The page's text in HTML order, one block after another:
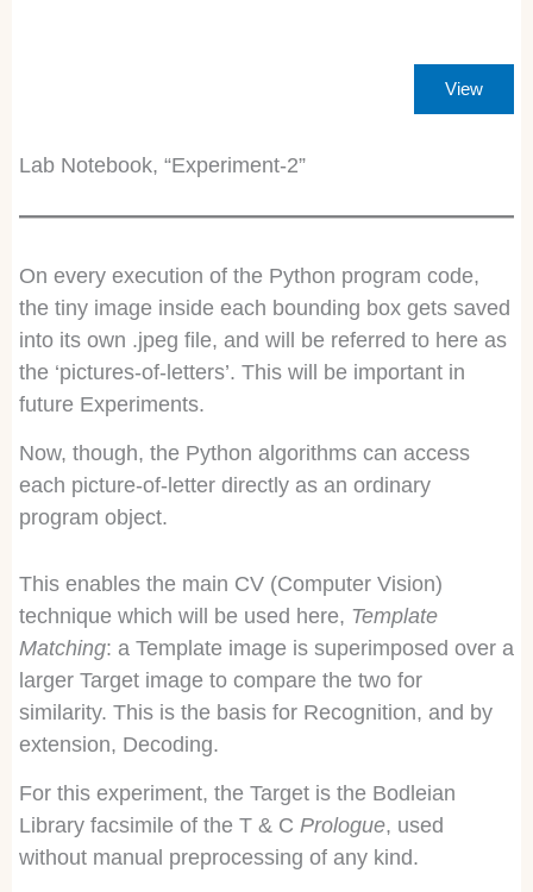
View
Lab Notebook, “Experiment-2”
On every execution of the Python program code,
the tiny image inside each bounding box gets saved
into its own .jpeg file, and will be referred to here as
the ‘pictures-of-letters’. This will be important in
future Experiments.
Now, though, the Python algorithms can access
each picture-of-letter directly as an ordinary
program object.
This enables the main CV (Computer Vision)
technique which will be used here, Template
Matching: a Template image is superimposed over a
larger Target image to compare the two for
similarity. This is the basis for Recognition, and by
extension, Decoding.
For this experiment, the Target is the Bodleian
Library facsimile of the T & C Prologue, used
without manual preprocessing of any kind.